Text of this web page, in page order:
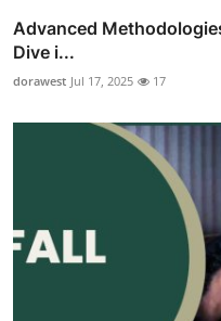
Advanced
Dive i...
dorawest Jul 17, 2025 17